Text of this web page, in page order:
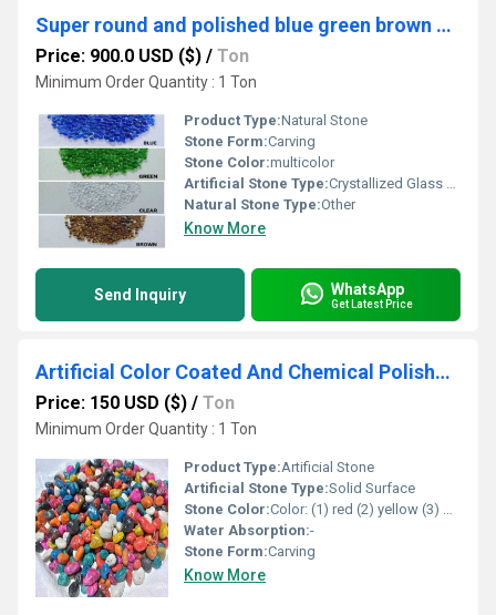
Super round and polished blue green brown clear glass color pebbles and glass beads for sale
Price: 900.0 USD ($) / Ton
Minimum Order Quantity : 1 Ton
Product Type:Natural Stone
Stone Form:Carving
Stone Color:multicolor
Artificial Stone Type:Crystallized Glass Stone
Natural Stone Type:Other
Know More
Send Inquiry WhatsApp
Get Latest Price
Artificial Color Coated And Chemical Polished Multi Color Decorative Stone Pebbles For Garden And Home Used
Price: 150 USD ($) / Ton
Minimum Order Quantity : 1 Ton
Product Type:Artificial Stone
Artificial Stone Type:Solid Surface
Stone Color:Color: (1) red (2) yellow (3) green (4) pink (5) black (6) blue (7) lemon yellow (8) Perrot green (9) orange (1) mix all color
Water Absorption:-
Stone Form:Carving
Know More